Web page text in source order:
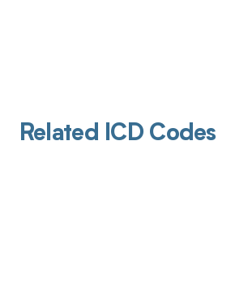
Related ICD Codes